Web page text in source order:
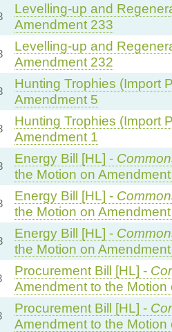
Levelling-up and
Amendment 233
Levelling-up and
Amendment 232
Hunting Trophies (Import
Amendment 5
Hunting Trophies (Import
Amendment 1
Energy Bill [HL] -
the Motion on
Energy Bill [HL] -
the Motion on
Energy Bill [HL] -
the Motion on
Procurement Bill [HL] -
Amendment to the
Procurement Bill [HL] -
Amendment to the Motion